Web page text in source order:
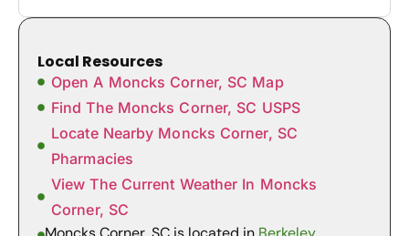
Local Resources
Open A Moncks Corner, SC Map
Find The Moncks Corner, SC USPS
Locate Nearby Moncks Corner, SC
Pharmacies
View The Current Weather In Moncks
Corner, SC